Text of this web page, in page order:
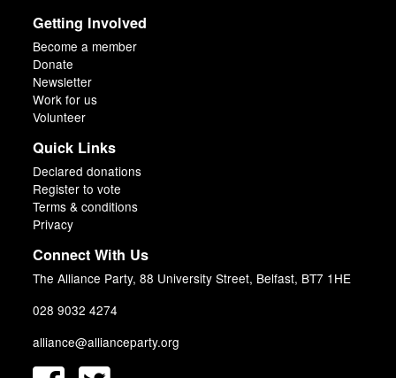
Getting Involved
Become a member
Donate
Newsletter
Work for us
Volunteer
Quick Links
Declared donations
Register to vote
Terms & conditions
Privacy
Connect With Us
The Alliance Party, 88 University Street, Belfast, BT7 1HE
028 9032 4274
alliance@allianceparty.org